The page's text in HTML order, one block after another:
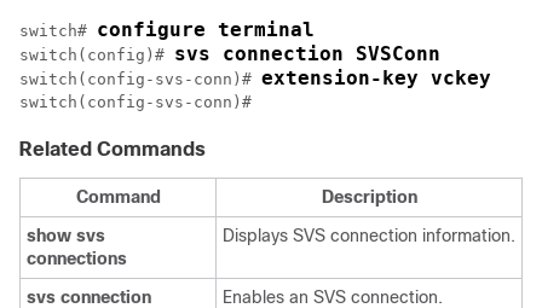
switch# configure terminal
switch(config)# svs connection SVSConn
switch(config-svs-conn)# extension-key vckey
Related Commands
Command
Description
show svs
connections
Displays SVS connection information.
svs connection Enables an SVS connection.